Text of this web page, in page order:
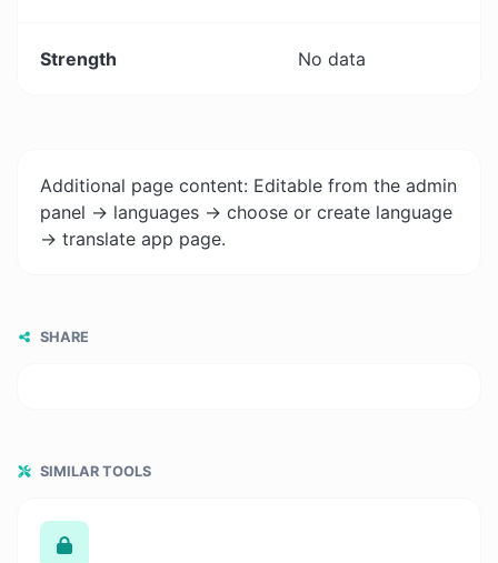
Strength No data
Additional page content: Editable from the admin
panel -> languages -> choose or create language
-> translate app page.
SHARE
SIMILAR TOOLS